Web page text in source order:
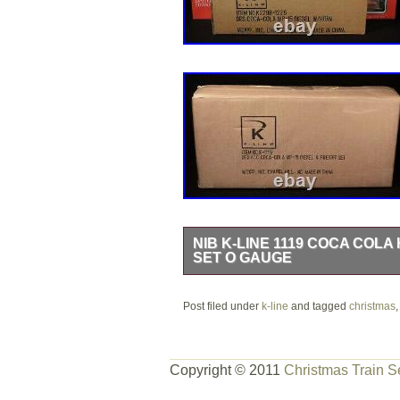
NIB K-LINE 1119 COCA
SET O GAUGE
FROM OUR OLD STORE STOCK
MINT IN BOX, NEW OLD STOCK,
Post filed under k-line and tagged christmas,
Copyright © 2011 Christmas Train